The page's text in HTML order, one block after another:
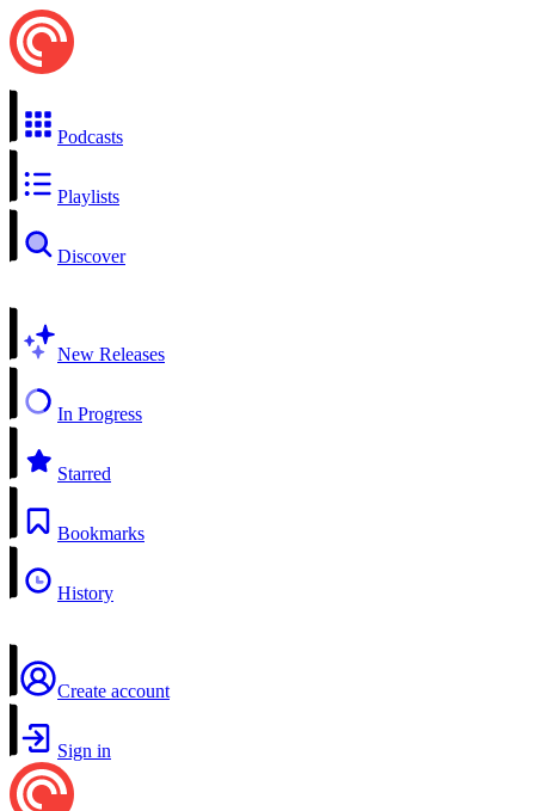
Podcasts
Playlists
Discover
New Releases
In Progress
Starred
Bookmarks
History
Create account
Sign in